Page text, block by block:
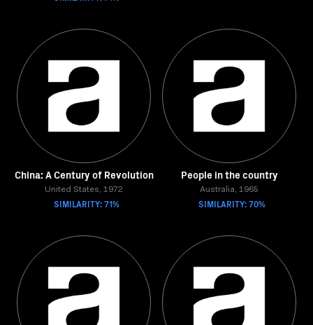
China: A Century of Revolution
United States, 1972
SIMILARITY: 71%
People in the country
Australia, 1965
SIMILARITY: 70%